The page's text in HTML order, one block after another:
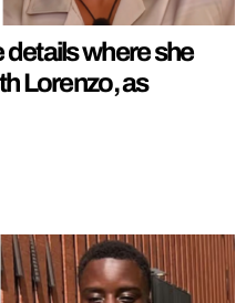
details where she
Lorenzo, as